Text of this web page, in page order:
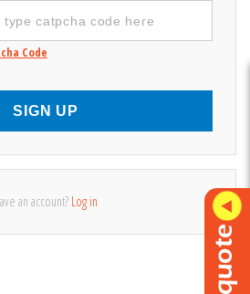
Code
SIGN UP
an account? Log in